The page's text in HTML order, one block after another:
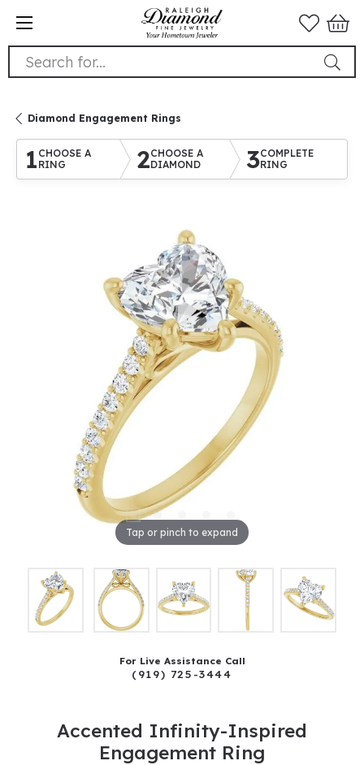
Search for...
Diamond Engagement Rings
1 CHOOSE A
RING
2CHOOSE A
DIAMOND
3COMPLETE
RING
Tap or pinch to expand
For Live Assistance Call
(919) 725-3444
Accented Infinity-Inspired
Engagement Ring